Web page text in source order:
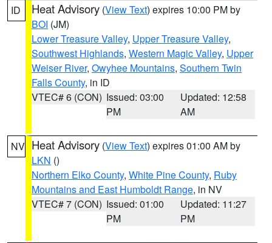
ID Heat Advisory (View Text) expires 10:00 PM by
BOI (JM)
Lower Treasure Valley, Upper Treasure Valley,
Southwest Highlands, Western Magic Valley, Upper
Weiser River, Owyhee Mountains, Southern Twin
Falls County, in ID
VTEC# 6 (CON) Issued: 03:00
PM
Updated: 12:58
AM
NV Heat Advisory (View Text) expires 01:00 AM by
LKN ()
Northern Elko County, White Pine County, Ruby
Mountains and East Humboldt Range, in NV
VTEC# 7 (CON) Issued: 01:00
PM
Updated: 11:27
PM